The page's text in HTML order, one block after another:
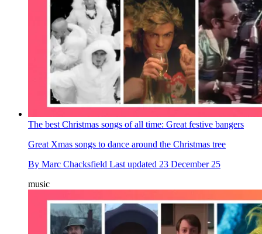
The best Christmas songs of all time: Great festive bangers
Great Xmas songs to dance around the Christmas tree
By Marc Chacksfield Last updated 23 December 25
music